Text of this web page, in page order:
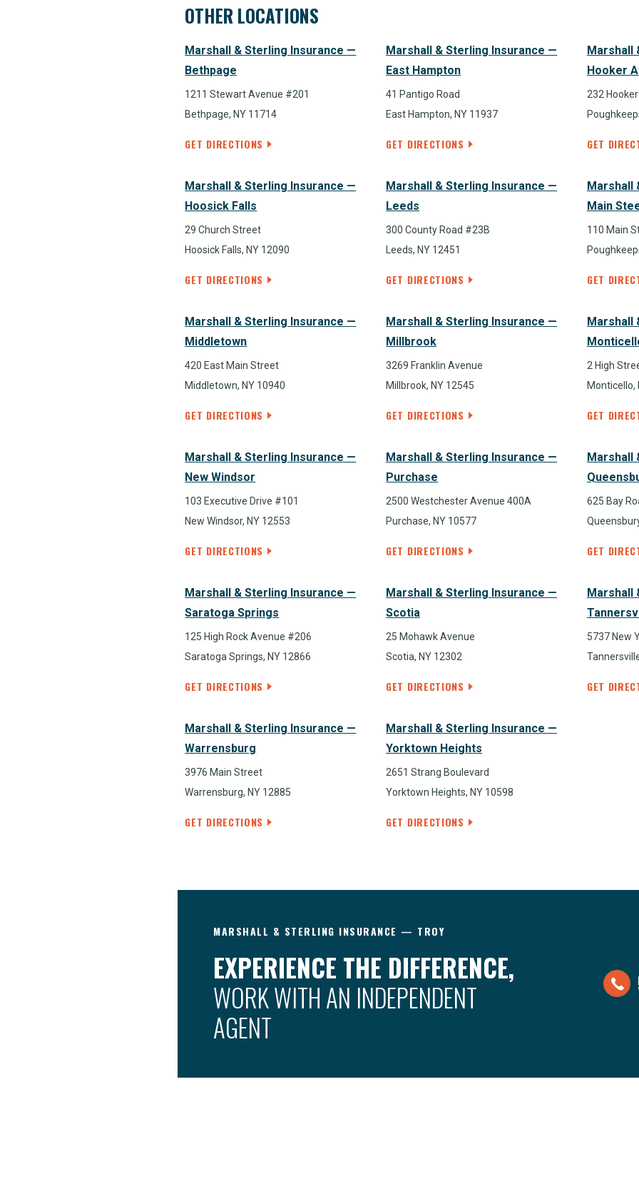
OTHER LOCATIONS
Marshall & Sterling Insurance —
Bethpage
1211 Stewart Avenue #201
Bethpage, NY 11714
GET DIRECTIONS
Marshall & Sterling Insurance —
East Hampton
41 Pantigo Road
East Hampton, NY 11937
GET DIRECTIONS
Marshall
Hooker
232
GET
Marshall & Sterling Insurance —
Hoosick Falls
29 Church Street
Hoosick Falls, NY 12090
GET DIRECTIONS
Marshall & Sterling Insurance —
Leeds
300 County Road #23B
Leeds, NY 12451
GET DIRECTIONS
Marshall
Main
110 Main
GET
Marshall & Sterling Insurance —
Middletown
420 East Main Street
Middletown, NY 10940
GET DIRECTIONS
Marshall & Sterling Insurance —
Millbrook
3269 Franklin Avenue
Millbrook, NY 12545
GET DIRECTIONS
Marshall
2 High
Monticello,
GET
Marshall & Sterling Insurance —
New Windsor
103 Executive Drive #101
New Windsor, NY 12553
GET DIRECTIONS
Marshall & Sterling Insurance —
Purchase
2500 Westchester Avenue 400A
Purchase, NY 10577
GET DIRECTIONS
Marshall
625 Bay
GET
Marshall & Sterling Insurance —
Saratoga Springs
125 High Rock Avenue #206
Saratoga Springs, NY 12866
GET DIRECTIONS
Marshall & Sterling Insurance —
Scotia
25 Mohawk Avenue
Scotia, NY 12302
GET DIRECTIONS
Marshall
5737 New
GET
Marshall & Sterling Insurance —
Warrensburg
3976 Main Street
Warrensburg, NY 12885
GET DIRECTIONS
Marshall & Sterling Insurance —
Yorktown Heights
2651 Strang Boulevard
Yorktown Heights, NY 10598
GET DIRECTIONS
MARSHALL & STERLING INSURANCE — TROY
EXPERIENCE THE DIFFERENCE,
WORK WITH AN INDEPENDENT
AGENT